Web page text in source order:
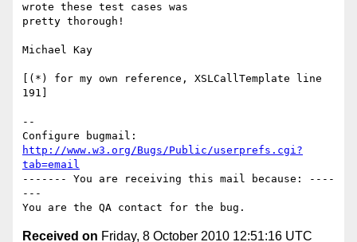
wrote these test cases was
pretty thorough!
Michael Kay
[(*) for my own reference, XSLCallTemplate line
191]
--
http://www.w3.org/Bugs/Public/userprefs.cgi?
tab=email
------- You are receiving this mail because: ----
---
Received on Friday, 8 October 2010 12:51:16 UTC